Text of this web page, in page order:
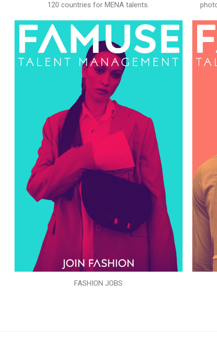
120 countries for MENA talents.
FASHION JOBS